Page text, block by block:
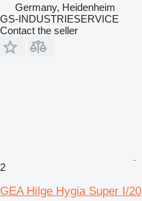
Germany, Heidenheim
GS-INDUSTRIESERVICE
Contact the seller
2
GEA Hilge Hygia Super I/20